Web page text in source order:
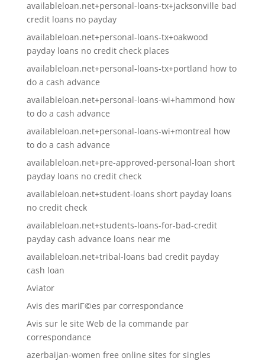
availableloan.net+personal-loans-tx+jacksonville bad
credit loans no payday
availableloan.net+personal-loans-tx+oakwood
payday loans no credit check places
availableloan.net+personal-loans-tx+portland how to
do a cash advance
availableloan.net+personal-loans-wi+hammond how
to do a cash advance
availableloan.net+personal-loans-wi+montreal how
to do a cash advance
availableloan.net+pre-approved-personal-loan short
payday loans no credit check
availableloan.net+student-loans short payday loans
no credit check
availableloan.net+students-loans-for-bad-credit
payday cash advance loans near me
availableloan.net+tribal-loans bad credit payday
cash loan
Aviator
Avis des mariГ©es par correspondance
Avis sur le site Web de la commande par
correspondance
azerbaijan-women free online sites for singles